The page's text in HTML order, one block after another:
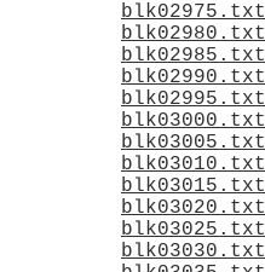
blk02975.txt
blk02980.txt
blk02985.txt
blk02990.txt
blk02995.txt
blk03000.txt
blk03005.txt
blk03010.txt
blk03015.txt
blk03020.txt
blk03025.txt
blk03030.txt